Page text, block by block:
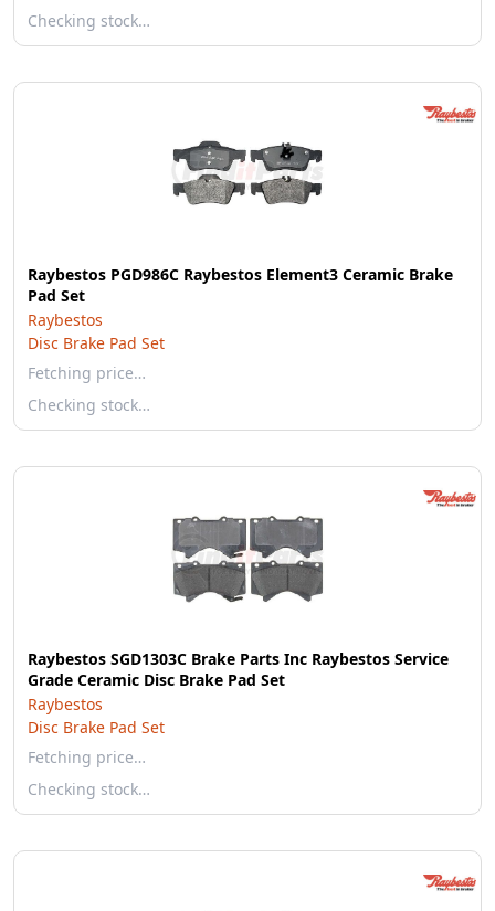
Checking stock…
Raybestos PGD986C Raybestos Element3 Ceramic Brake
Pad Set
Raybestos
Disc Brake Pad Set
Fetching price…
Checking stock…
Raybestos SGD1303C Brake Parts Inc Raybestos Service
Grade Ceramic Disc Brake Pad Set
Raybestos
Disc Brake Pad Set
Fetching price…
Checking stock…